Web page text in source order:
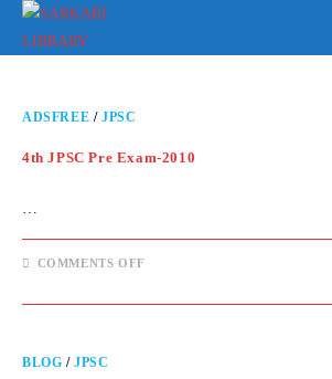
ADSFREE /JPSC
4th JPSC Pre Exam-2010
…
COMMENTS OFF
BLOG /JPSC